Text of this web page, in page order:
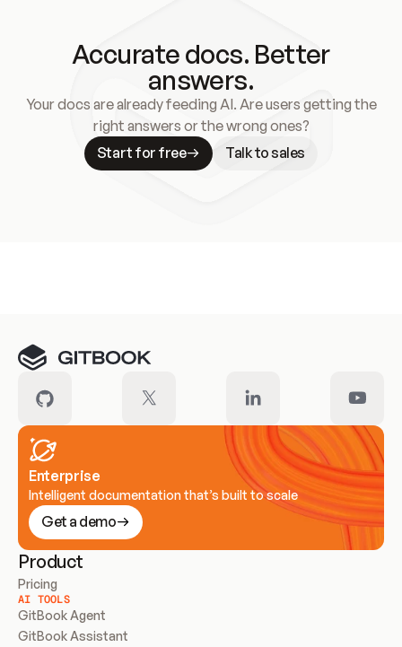
Accurate docs. Better
answers.
Your docs are already feeding AI. Are users getting the
right answers or the wrong ones?
Start for free
Talk to sales
Enterprise
Intelligent documentation that’s built to scale
Get a demo
Product
Pricing
AI TOOLS
GitBook Agent
GitBook Assistant